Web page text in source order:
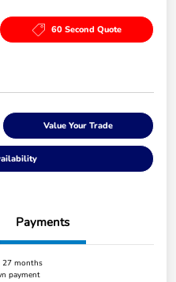
60 Second Quote
Value Your Trade
Payments
months
payment